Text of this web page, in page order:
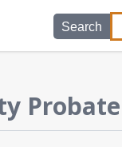
Search
Probate